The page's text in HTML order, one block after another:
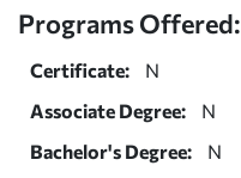
Programs Offered:
Certificate:
N
Associate Degree:
N
Bachelor's Degree:
N